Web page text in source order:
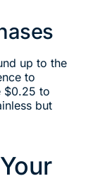
up to the
to
$0.25 to
but